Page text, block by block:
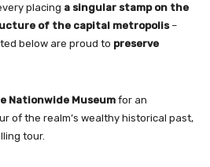
placing a singular stamp on the
of the capital metropolis–
below are proud to preserve
Nationwide Museum for an
of the realm’s wealthy historical past,
tour.